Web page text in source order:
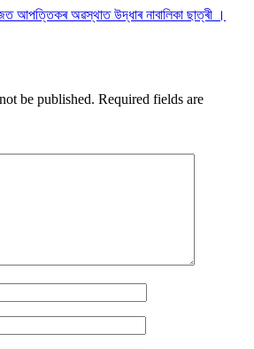
লজত আপত্তিকৰ অৱস্থাত উদ্ধাৰ নাবালিকা ছাত্ৰী ।
be published. Required fields are